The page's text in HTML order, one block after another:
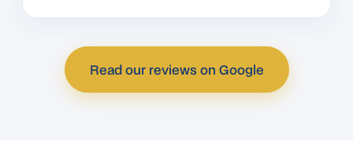
Read our reviews on Google